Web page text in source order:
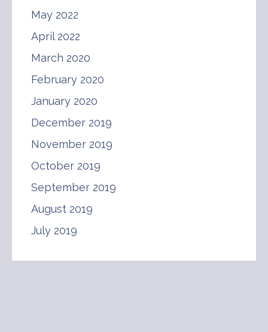
May 2022
April 2022
March 2020
February 2020
January 2020
December 2019
November 2019
October 2019
September 2019
August 2019
July 2019